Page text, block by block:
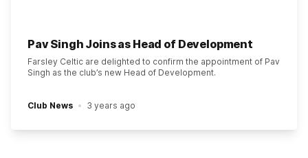
Pav Singh Joins as Head of Development
Farsley Celtic are delighted to confirm the appointment of Pav
Singh as the club’s new Head of Development.
Club News 3 years ago